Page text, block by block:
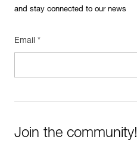
and stay connected to our news
Email *
Join the community!